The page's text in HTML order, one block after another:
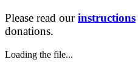
Please read ourinstructions
donations.
Loading the file...